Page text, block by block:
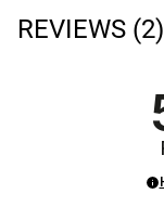
REVIEWS (2)